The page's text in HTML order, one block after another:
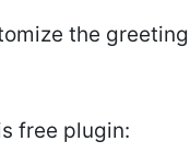
the
free plugin: